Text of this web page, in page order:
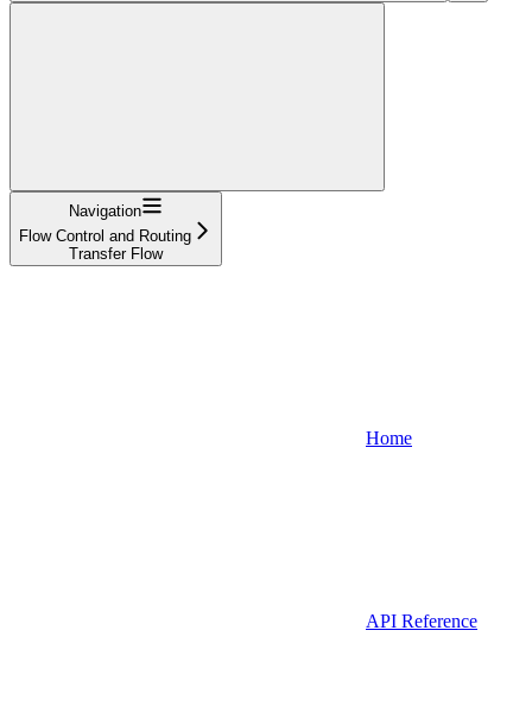
Navigation
Flow Control and Routing
Transfer Flow
Home
API Reference